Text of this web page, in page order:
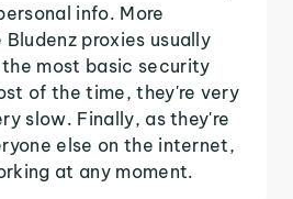
info. More
proxies usually
most basic security
of the time, they're very
slow. Finally, as they're
else on the internet,
at any moment.